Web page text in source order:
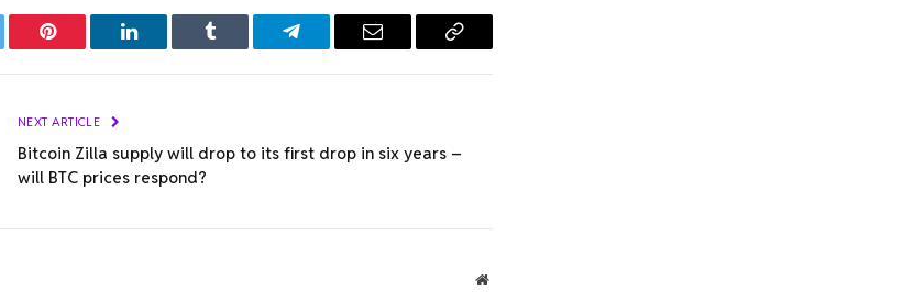
Pinterest LinkedIn Tumblr Telegram Email
Copy
NEXT ARTICLE
Bitcoin Zilla supply will drop to its first drop in six years –
will BTC prices respond?
Website